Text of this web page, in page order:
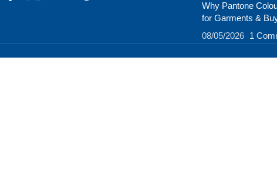
Why Pantone
for Garments &
08/05/2026
1